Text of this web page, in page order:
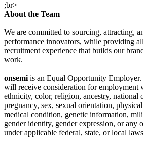
;br>
About the Team
We are committed to sourcing, attracting,
performance innovators, while providing
recruitment experience that builds our
work.
onsemi is an Equal Opportunity
will receive consideration for employment
ethnicity, color, religion, ancestry, national
pregnancy, sex, sexual orientation,
medical condition, genetic information,
gender identity, gender expression, or any
under applicable federal, state, or local